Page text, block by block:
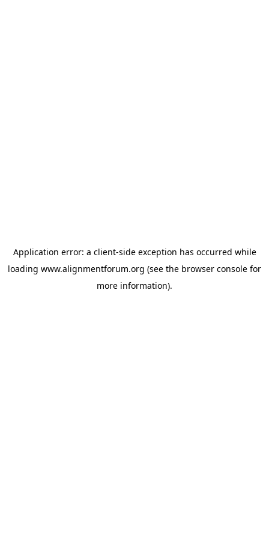
Application error: a client-side exception has occurred while
loading www.alignmentforum.org (see the browser console for
more information).